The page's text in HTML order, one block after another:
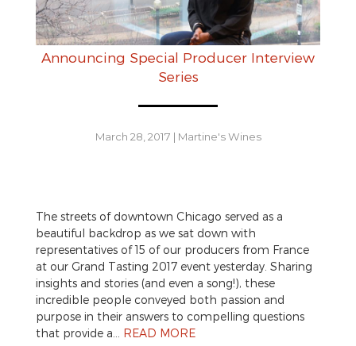
Announcing Special Producer Interview
Series
March 28, 2017 | Martine's Wines
The streets of downtown Chicago served as a
beautiful backdrop as we sat down with
representatives of 15 of our producers from France
at our Grand Tasting 2017 event yesterday. Sharing
insights and stories (and even a song!), these
incredible people conveyed both passion and
purpose in their answers to compelling questions
that provide a… READ MORE